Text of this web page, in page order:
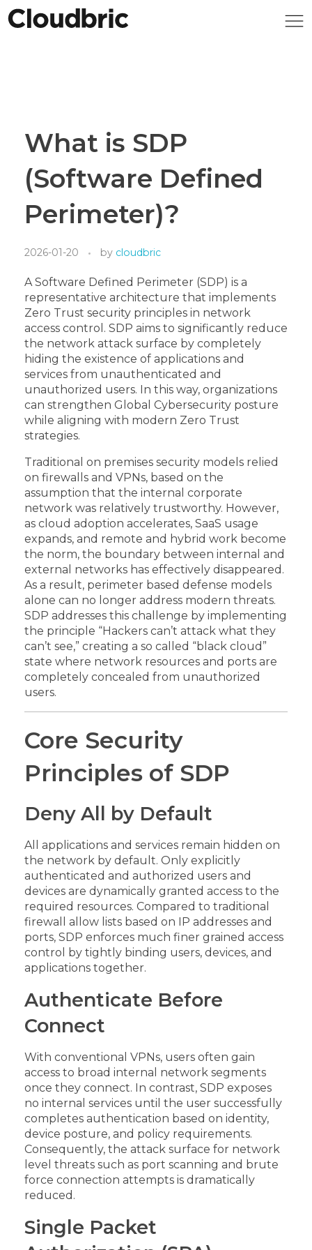
What is SDP
(Software Defined
Perimeter)?
2026-01-20 by cloudbric
A Software Defined Perimeter (SDP) is a
representative architecture that implements
Zero Trust security principles in network
access control. SDP aims to significantly reduce
the network attack surface by completely
hiding the existence of applications and
services from unauthenticated and
unauthorized users. In this way, organizations
can strengthen Global Cybersecurity posture
while aligning with modern Zero Trust
strategies.
Traditional on premises security models relied
on firewalls and VPNs, based on the
assumption that the internal corporate
network was relatively trustworthy. However,
as cloud adoption accelerates, SaaS usage
expands, and remote and hybrid work become
the norm, the boundary between internal and
external networks has effectively disappeared.
As a result, perimeter based defense models
alone can no longer address modern threats.
SDP addresses this challenge by implementing
the principle “Hackers can’t attack what they
can’t see,” creating a so called “black cloud”
state where network resources and ports are
completely concealed from unauthorized
users.
Core Security
Principles of SDP
Deny All by Default
All applications and services remain hidden on
the network by default. Only explicitly
authenticated and authorized users and
devices are dynamically granted access to the
required resources. Compared to traditional
firewall allow lists based on IP addresses and
ports, SDP enforces much finer grained access
control by tightly binding users, devices, and
applications together.
Authenticate Before
Connect
With conventional VPNs, users often gain
access to broad internal network segments
once they connect. In contrast, SDP exposes
no internal services until the user successfully
completes authentication based on identity,
device posture, and policy requirements.
Consequently, the attack surface for network
level threats such as port scanning and brute
force connection attempts is dramatically
reduced.
Single Packet